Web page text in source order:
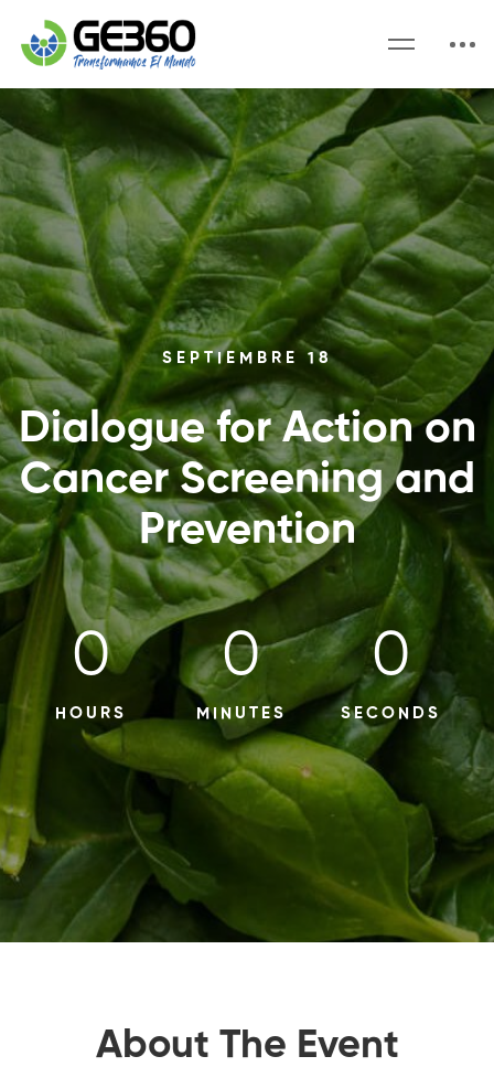
SEPTIEMBRE 18
Dialogue for Action on
Cancer Screening and
Prevention
0
HOURS
0
MINUTES
0
SECONDS
About The Event